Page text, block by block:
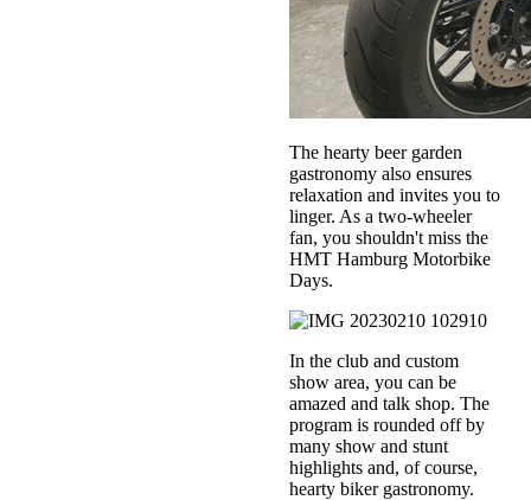
The hearty beer garden
gastronomy also ensures
relaxation and invites you to
linger. As a two-wheeler
fan, you shouldn't miss the
HMT Hamburg Motorbike
Days.
In the club and custom
show area, you can be
amazed and talk shop. The
program is rounded off by
many show and stunt
highlights and, of course,
hearty biker gastronomy.